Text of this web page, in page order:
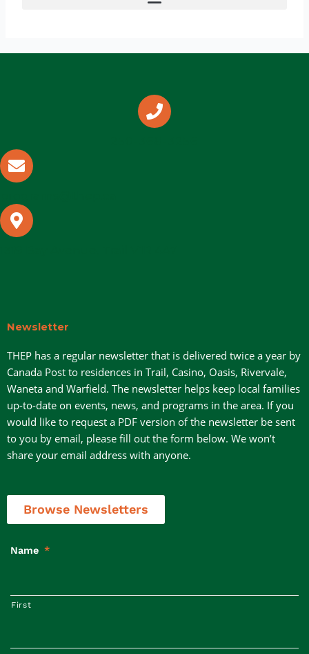
Newsletter
THEP has a regular newsletter that is delivered twice a year by
Canada Post to residences in Trail, Casino, Oasis, Rivervale,
Waneta and Warfield. The newsletter helps keep local families
up-to-date on events, news, and programs in the area. If you
would like to request a PDF version of the newsletter be sent
to you by email, please fill out the form below. We won’t
share your email address with anyone.
Browse Newsletters
Name *
First